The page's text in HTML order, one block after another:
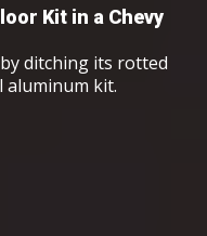
Kit in a Chevy
ditching its rotted
aluminum kit.